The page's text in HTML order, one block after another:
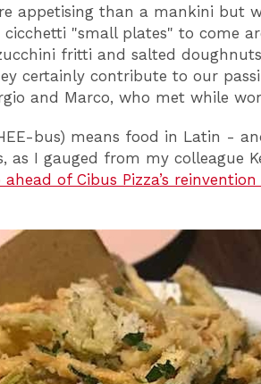
appetising than a mankini but
"small plates" to come
fritti and salted
certainly contribute to our
and Marco, who met while
bus) means food in Latin -
I gauged from my colleague
of Cibus Pizza’s reinvention